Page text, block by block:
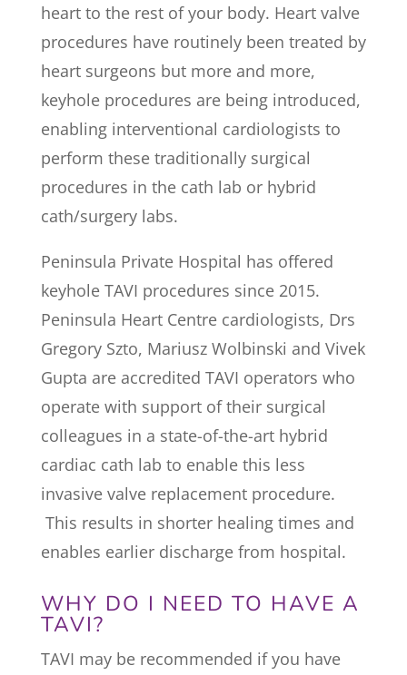
heart to the rest of your body. Heart valve
procedures have routinely been treated by
heart surgeons but more and more,
keyhole procedures are being introduced,
enabling interventional cardiologists to
perform these traditionally surgical
procedures in the cath lab or hybrid
cath/surgery labs.
Peninsula Private Hospital has offered
keyhole TAVI procedures since 2015.
Peninsula Heart Centre cardiologists, Drs
Gregory Szto, Mariusz Wolbinski and Vivek
Gupta are accredited TAVI operators who
operate with support of their surgical
colleagues in a state-of-the-art hybrid
cardiac cath lab to enable this less
invasive valve replacement procedure.
This results in shorter healing times and
enables earlier discharge from hospital.
WHY DO I NEED TO HAVE A
TAVI?
TAVI may be recommended if you have